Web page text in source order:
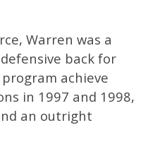
Warren was a
back for
achieve
in 1997 and 1998,
an outright